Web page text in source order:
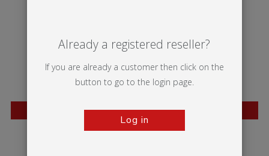
BESTSELLER BESTSELLER
Mosquito
Already a registered reseller?
If you are already a customer then click on the
button to go to the login page.
Log in